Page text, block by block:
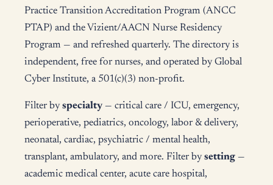
Practice Transition Accreditation Program (ANCC
PTAP) and the Vizient/AACN Nurse Residency
Program — and refreshed quarterly. The directory is
independent, free for nurses, and operated by Global
Cyber Institute, a 501(c)(3) non-profit.
Filter by specialty — critical care / ICU, emergency,
perioperative, pediatrics, oncology, labor & delivery,
neonatal, cardiac, psychiatric / mental health,
transplant, ambulatory, and more. Filter by setting —
academic medical center, acute care hospital,